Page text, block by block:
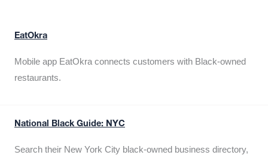
EatOkra
Mobile app EatOkra connects customers with Black-owned
restaurants.
National Black Guide: NYC
Search their New York City black-owned business directory,